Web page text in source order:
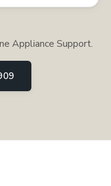
Appliance Support.